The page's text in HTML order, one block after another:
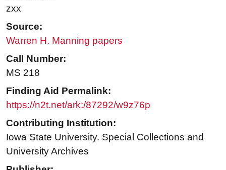
zxx
Source:
Warren H. Manning papers
Call Number:
MS 218
Finding Aid Permalink:
https://n2t.net/ark:/87292/w9z76p
Contributing Institution:
Iowa State University. Special Collections and
University Archives